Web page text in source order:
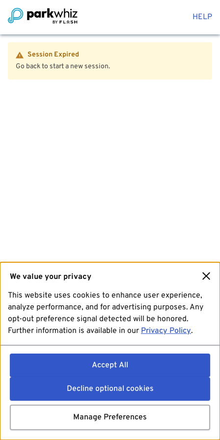
HELP
Session Expired
Go back to start a new session.
We value your privacy
This website uses cookies to enhance user experience,
analyze performance, and for advertising purposes. Any
opt-out preference signal detected will be honored.
Further information is available in our Privacy Policy.
Accept All
Decline optional cookies
Manage Preferences